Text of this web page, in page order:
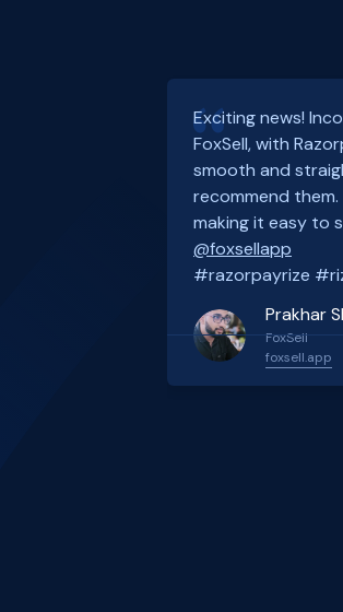
Exciting news!
FoxSell, with
smooth and
recommend
making it easy to
@foxsellapp
#razorpayrize
Prakhar
FoxSell
foxsell.app